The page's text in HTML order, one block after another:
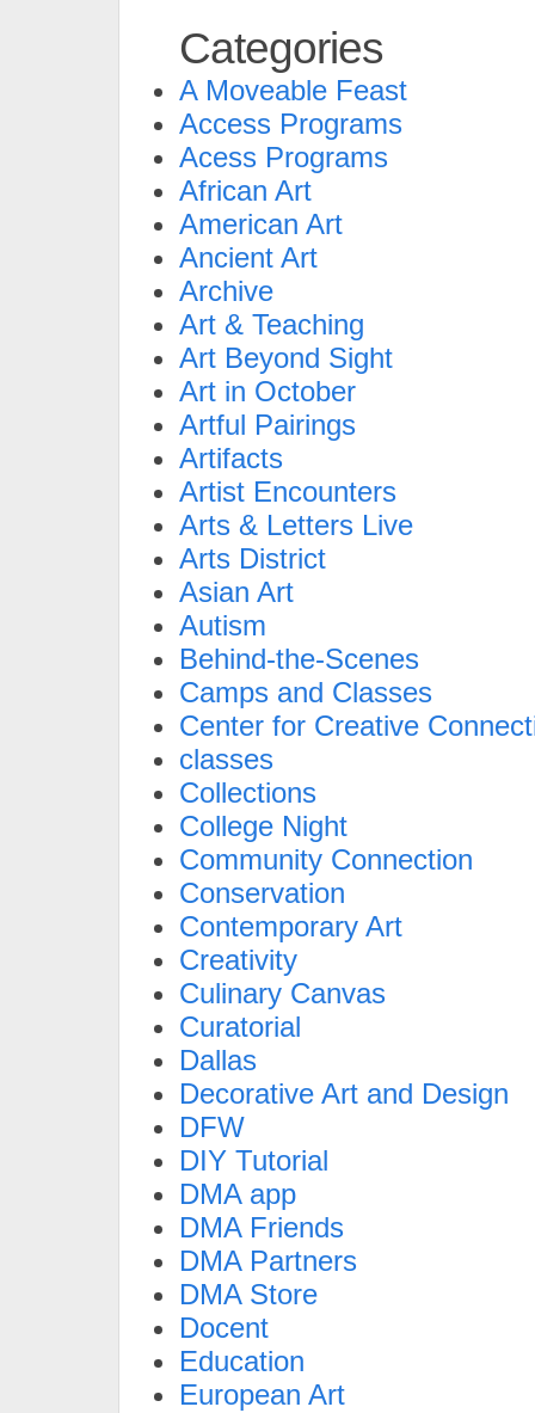
Categories
A Moveable Feast
Access Programs
Acess Programs
African Art
American Art
Ancient Art
Archive
Art & Teaching
Art Beyond Sight
Art in October
Artful Pairings
Artifacts
Artist Encounters
Arts & Letters Live
Arts District
Asian Art
Autism
Behind-the-Scenes
Camps and Classes
Center for Creative
classes
Collections
College Night
Community Connection
Conservation
Contemporary Art
Creativity
Culinary Canvas
Curatorial
Dallas
Decorative Art and Design
DFW
DIY Tutorial
DMA app
DMA Friends
DMA Partners
DMA Store
Docent
Education
European Art